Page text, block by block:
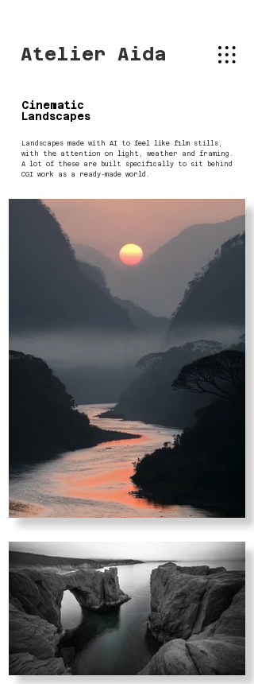
Atelier Aida
Cinematic
Landscapes
Landscapes made with AI to feel like film stills,
with the attention on light, weather and framing.
A lot of these are built specifically to sit behind
CGI work as a ready-made world.